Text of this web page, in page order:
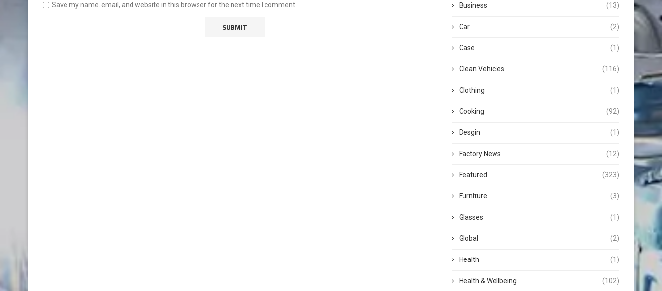
Save my name, email, and website in this browser for the next time I comment. Business (13)
Car (2)
Case (1)
Clean Vehicles (116)
Clothing (1)
Cooking (92)
Desgin (1)
Factory News (12)
Featured (323)
Furniture (3)
Glasses (1)
Global (2)
Health (1)
Health & Wellbeing (102)